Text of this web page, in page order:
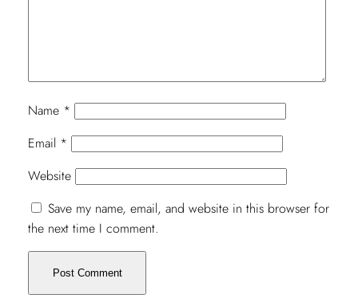
Name *
Email *
Website
Save my name, email, and website in this browser for
the next time I comment.